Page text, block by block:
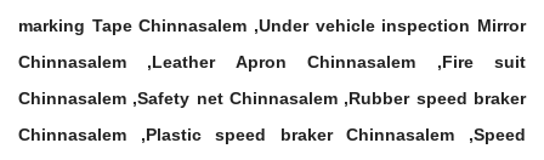
marking Tape Chinnasalem ,Under vehicle inspection Mirror
Chinnasalem ,Leather Apron Chinnasalem ,Fire suit
Chinnasalem ,Safety net Chinnasalem ,Rubber speed braker
Chinnasalem ,Plastic speed braker Chinnasalem ,Speed